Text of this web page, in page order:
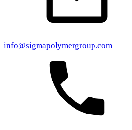
info@sigmapolymergroup.com